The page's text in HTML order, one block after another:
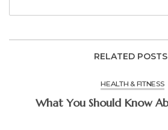
RELATED POSTS
HEALTH & FITNESS